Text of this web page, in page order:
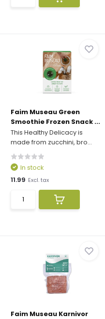
Faim Museau Green
Smoothie Frozen Snack ...
This Healthy Delicacy is
made from zucchini, bro...
In stock
11.99 Excl. tax
Faim Museau Karnivor